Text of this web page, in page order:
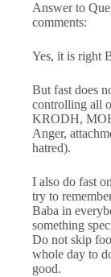
Answer to
comments:
Yes, it is right
But fast does
controlling all
KRODH,
Anger,
hatred).
I also do fast
try to
Baba in
something
Do not skip
whole day to
good.